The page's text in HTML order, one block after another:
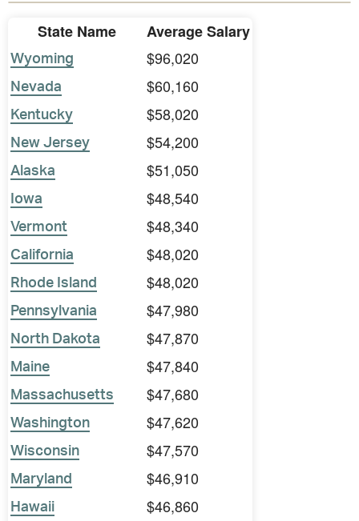
State Name Average Salary
Wyoming $96,020
Nevada $60,160
Kentucky $58,020
New Jersey $54,200
Alaska $51,050
Iowa $48,540
Vermont $48,340
California $48,020
Rhode Island $48,020
Pennsylvania $47,980
North Dakota $47,870
Maine $47,840
Massachusetts $47,680
Washington $47,620
Wisconsin $47,570
Maryland $46,910
Hawaii $46,860